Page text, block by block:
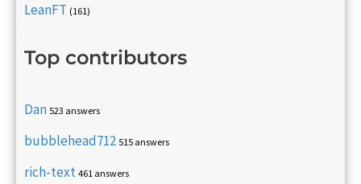
LeanFT (161)
Top contributors
Dan 523 answers
bubblehead712 515 answers
rich-text 461 answers